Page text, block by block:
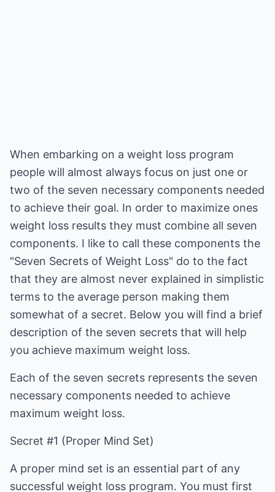
When embarking on a weight loss program
people will almost always focus on just one or
two of the seven necessary components needed
to achieve their goal. In order to maximize ones
weight loss results they must combine all seven
components. I like to call these components the
"Seven Secrets of Weight Loss" do to the fact
that they are almost never explained in simplistic
terms to the average person making them
somewhat of a secret. Below you will find a brief
description of the seven secrets that will help
you achieve maximum weight loss.
Each of the seven secrets represents the seven
necessary components needed to achieve
maximum weight loss.
Secret #1 (Proper Mind Set)
A proper mind set is an essential part of any
successful weight loss program. You must first